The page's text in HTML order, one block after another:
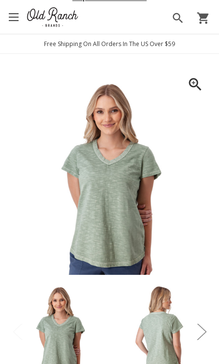
search shopping_cart
Free Shipping On All Orders In The US Over $59
zoom_in